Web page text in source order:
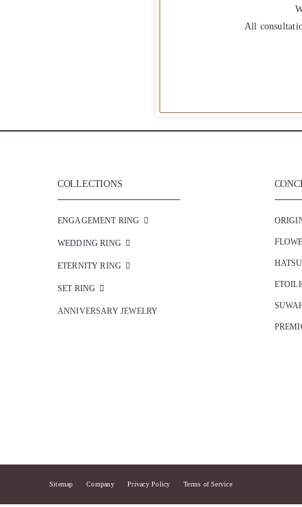
All
COLLECTIONS
ENGAGEMENT RING
WEDDING RING
ETERNITY RING
SET RING
ANNIVERSARY JEWELRY
Sitemap Company Privacy Policy Terms of Service